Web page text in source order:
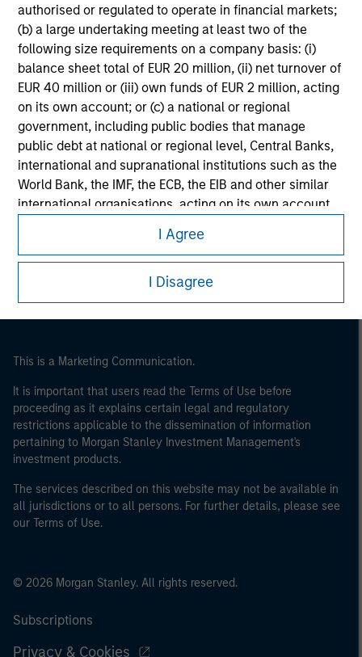
authorised or regulated to operate in financial markets;
(b) a large undertaking meeting at least two of the
following size requirements on a company basis: (i)
balance sheet total of EUR 20 million, (ii) net turnover of
EUR 40 million or (iii) own funds of EUR 2 million, acting
on its own account; or (c) a national or regional
government, including public bodies that manage
public debt at national or regional level, Central Banks,
international and supranational institutions such as the
World Bank, the IMF, the ECB, the EIB and other similar
international organisations, acting on its own account.
Please note, the definition of an Institutional Investor
may not be a definition that is provided by the regulator
of the home state where the website is being accessed.
I Agree
I Disagree
Morgan Stanley
Morgan Stanley Careers
This is a Marketing Communication.
It is important that users read the Terms of Use before
proceeding as it explains certain legal and regulatory
restrictions applicable to the dissemination of information
pertaining to Morgan Stanley Investment Management's
investment products.
The services described on this website may not be available in
all jurisdictions or to all persons. For further details, please see
our Terms of Use.
© 2026 Morgan Stanley. All rights reserved.
Subscriptions
Privacy & Cookies